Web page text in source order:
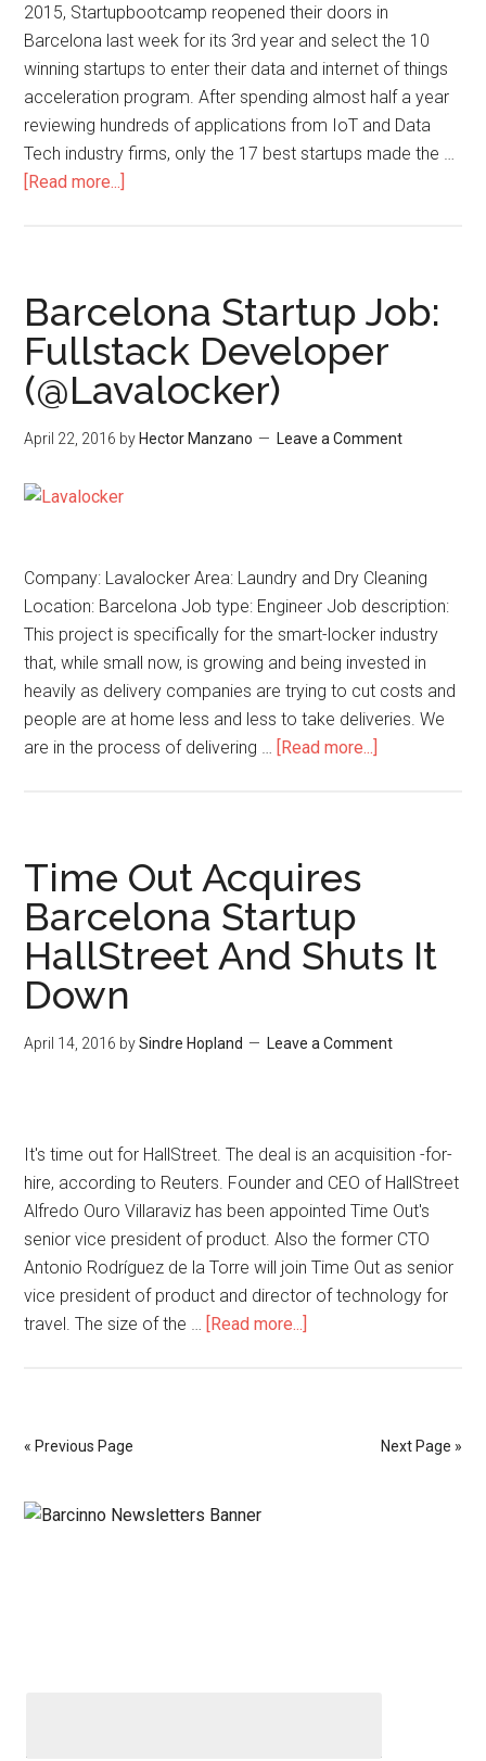
2015, Startupbootcamp reopened their doors in
Barcelona last week for its 3rd year and select the 10
winning startups to enter their data and internet of things
acceleration program. After spending almost half a year
reviewing hundreds of applications from IoT and Data
Tech industry firms, only the 17 best startups made the …
[Read more...]
Barcelona Startup Job:
Fullstack Developer
(@Lavalocker)
April 22, 2016 by Hector Manzano Leave a Comment
Company: Lavalocker Area: Laundry and Dry Cleaning
Location: Barcelona Job type: Engineer Job description:
This project is specifically for the smart-locker industry
that, while small now, is growing and being invested in
heavily as delivery companies are trying to cut costs and
people are at home less and less to take deliveries. We
are in the process of delivering … [Read more...]
Time Out Acquires
Barcelona Startup
HallStreet And Shuts It
Down
April 14, 2016 bySindre Hopland Leave a Comment
It's time out for HallStreet. The deal is an acquisition -for-
hire, according to Reuters. Founder and CEO of HallStreet
Alfredo Ouro Villaraviz has been appointed Time Out's
senior vice president of product. Also the former CTO
Antonio Rodríguez de la Torre will join Time Out as senior
vice president of product and director of technology for
travel. The size of the … [Read more...]
« Previous Page Next Page »